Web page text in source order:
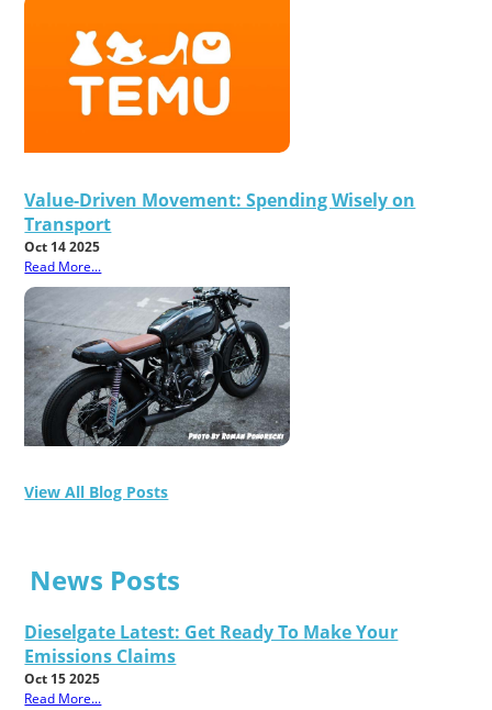
Value-Driven Movement: Spending Wisely on
Transport
Oct 14 2025
Read More...
View All Blog Posts
News Posts
Dieselgate Latest: Get Ready To Make Your
Emissions Claims
Oct 15 2025
Read More...